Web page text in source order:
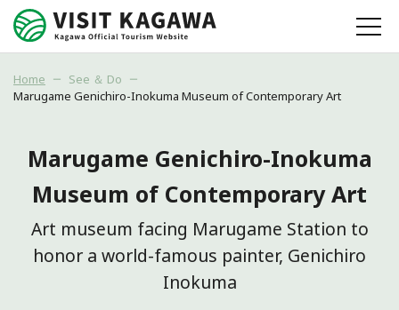
Home
See ＆ Do
Marugame Genichiro-Inokuma Museum of Contemporary Art
Marugame Genichiro-Inokuma
Museum of Contemporary Art
Art museum facing Marugame Station to
honor a world-famous painter, Genichiro
Inokuma